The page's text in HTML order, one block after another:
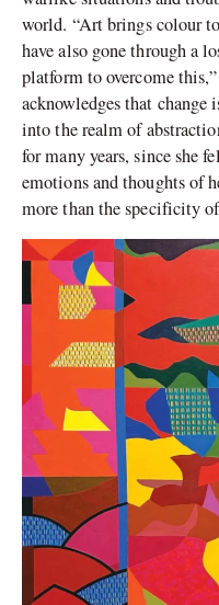
world. “Art brings colour
have also gone through a
platform to overcome
acknowledges that change
into the realm of
for many years, since she
emotions and thoughts of
more than the specificity